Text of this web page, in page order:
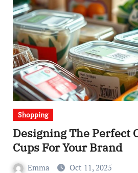
Shopping
Designing The Perfect
Cups For Your Brand
Emma Oct 11, 2025